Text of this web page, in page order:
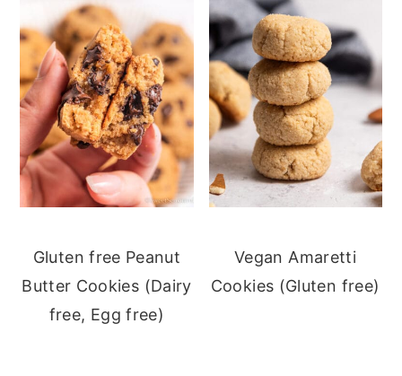
Gluten free Peanut
Butter Cookies (Dairy
free, Egg free)
Vegan Amaretti
Cookies (Gluten free)